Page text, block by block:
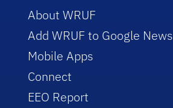
About WRUF
Add WRUF to Google News
Mobile Apps
Connect
EEO Report